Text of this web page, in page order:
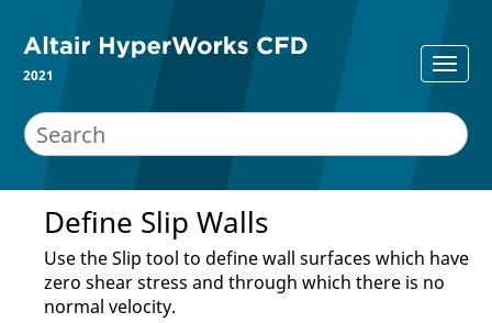
2021
Define Slip Walls
Use theSlip tool to define wall surfaces which have
zero shear stress and through which there is no
normal velocity.